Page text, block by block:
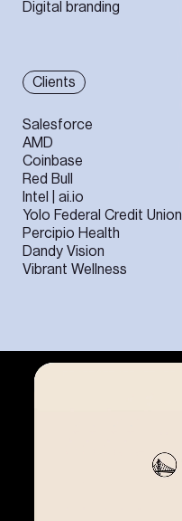
Digital branding
Clients
Salesforce
AMD
Coinbase
Red Bull
Intel | ai.io
Yolo Federal Credit Union
Percipio Health
Dandy Vision
Vibrant Wellness